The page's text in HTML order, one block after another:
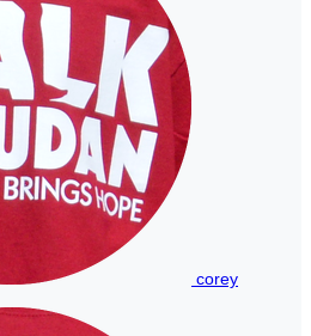
corey